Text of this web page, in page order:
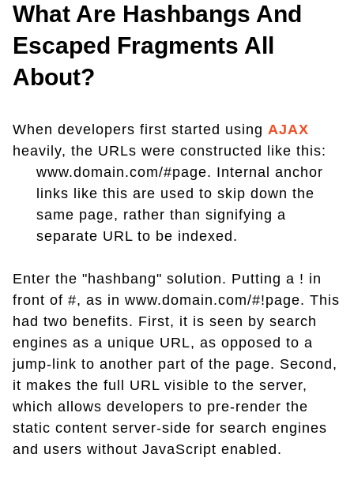
What Are Hashbangs And
Escaped Fragments All
About?
When developers first started using AJAX
heavily, the URLs were constructed like this:
www.domain.com/#page. Internal anchor
links like this are used to skip down the
same page, rather than signifying a
separate URL to be indexed.
Enter the "hashbang" solution. Putting a ! in
front of #, as in www.domain.com/#!page. This
had two benefits. First, it is seen by search
engines as a unique URL, as opposed to a
jump-link to another part of the page. Second,
it makes the full URL visible to the server,
which allows developers to pre-render the
static content server-side for search engines
and users without JavaScript enabled.